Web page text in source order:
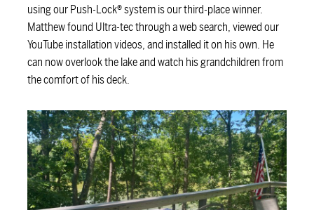
using our Push-Lock® system is our third-place winner.
Matthew found Ultra-tec through a web search, viewed our
YouTube installation videos, and installed it on his own. He
can now overlook the lake and watch his grandchildren from
the comfort of his deck.